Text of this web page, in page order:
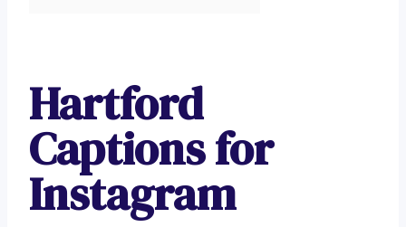
Hartford
Captions for
Instagram